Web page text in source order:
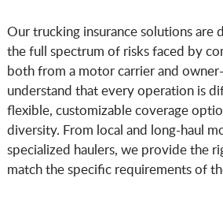
Our trucking insurance solutions are
the full spectrum of risks faced by
both from a motor carrier and
understand that every operation is
flexible, customizable coverage
diversity. From local and long-haul
specialized haulers, we provide the
match the specific requirements of